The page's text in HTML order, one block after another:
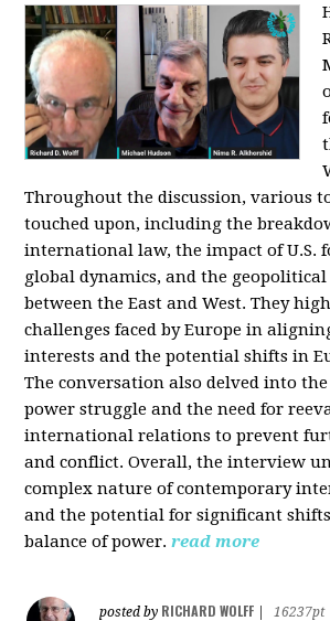
Throughout the discussion, various
touched upon, including the
international law, the impact of U.S.
global dynamics, and the geopolitical
between the East and West. They
challenges faced by Europe in
interests and the potential shifts in
The conversation also delved into
power struggle and the need for
international relations to prevent
and conflict. Overall, the interview
complex nature of contemporary
and the potential for significant
balance of power. read more
posted by RICHARD WOLFF
16237pt